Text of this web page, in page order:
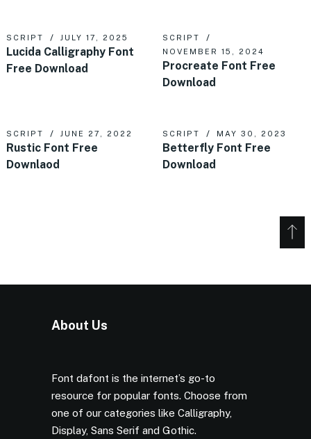
SCRIPT JULY 17, 2025
Lucida Calligraphy Font
Free Download
SCRIPT
NOVEMBER 15, 2024
Procreate Font Free
Download
SCRIPT JUNE 27, 2022
Rustic Font Free
Downlaod
SCRIPT MAY 30, 2023
Betterfly Font Free
Download
About Us
Font dafont is the internet’s go-to
resource for popular fonts. Choose from
one of our categories like Calligraphy,
Display, Sans Serif and Gothic.